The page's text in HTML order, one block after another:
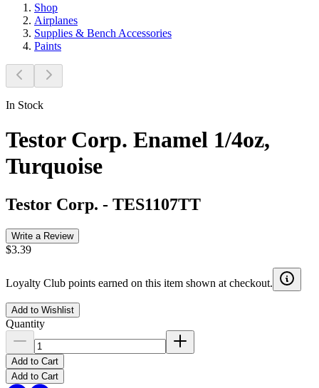
Shop
Airplanes
Supplies & Bench Accessories
Paints
In Stock
Testor Corp. Enamel 1/4oz,
Turquoise
Testor Corp. - TES1107TT
Write a Review
$3.39
Loyalty Club points earned on this item shown at checkout.
Add to Wishlist
Quantity
Add to Cart
Add to Cart